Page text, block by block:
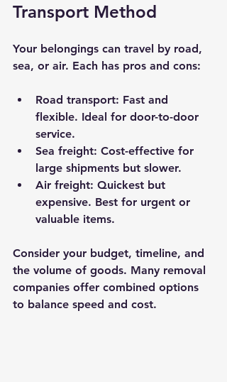
Transport Method
Your belongings can travel by road,
sea, or air. Each has pros and cons:
Road transport: Fast and
flexible. Ideal for door-to-door
service.
Sea freight: Cost-effective for
large shipments but slower.
Air freight: Quickest but
expensive. Best for urgent or
valuable items.
Consider your budget, timeline, and
the volume of goods. Many removal
companies offer combined options
to balance speed and cost.